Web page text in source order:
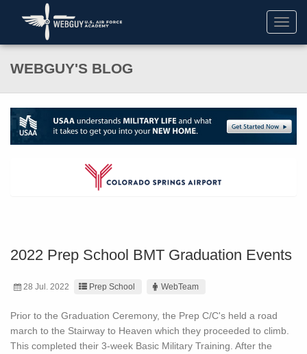
WEBGUY'S BLOG
2022 Prep School BMT Graduation Events
28 Jul. 2022 Prep School WebTeam
Prior to the Graduation Ceremony, the Prep C/C's held a road
march to the Stairway to Heaven which they proceeded to climb.
This completed their 3-week Basic Military Training. After the